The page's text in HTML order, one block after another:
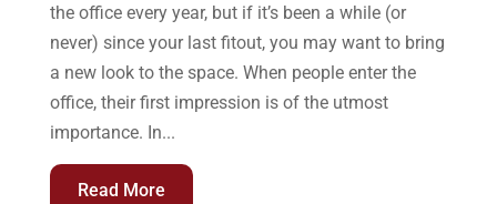
the office every year, but if it’s been a while (or
never) since your last fitout, you may want to bring
a new look to the space. When people enter the
office, their first impression is of the utmost
importance. In...
Read More